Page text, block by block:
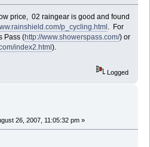
price, 02 raingear is good and found
p_cycling.html . For
Pass (http://www.showerspass.com/) or
index2.html).
Logged
26, 2007, 11:05:32 pm »